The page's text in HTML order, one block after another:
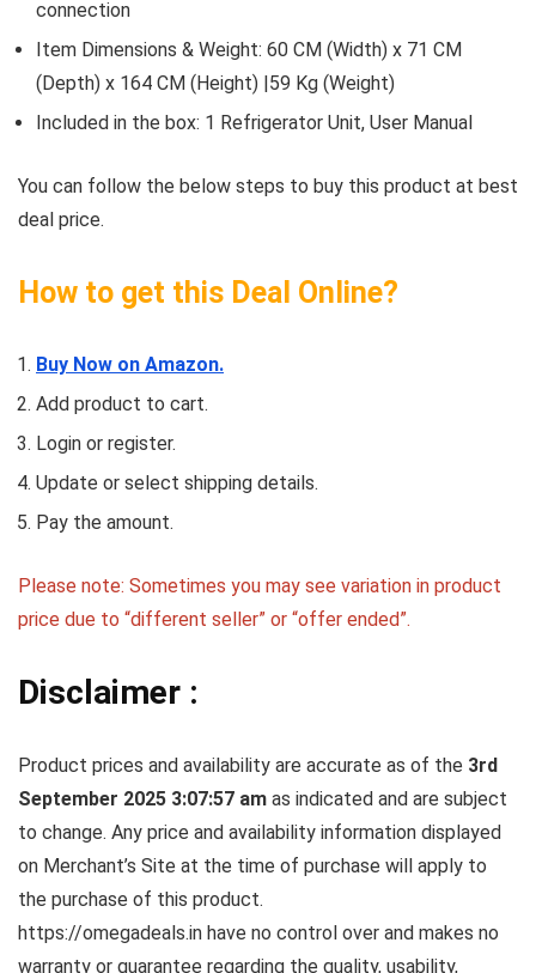
connection
Item Dimensions & Weight: 60 CM (Width) x 71 CM
(Depth) x 164 CM (Height) |59 Kg (Weight)
Included in the box: ‎1 Refrigerator Unit, User Manual
You can follow the below steps to buy this product at best
deal price.
How to get this Deal Online?
Buy Now on Amazon.
Add product to cart.
Login or register.
Update or select shipping details.
Pay the amount.
Please note: Sometimes you may see variation in product
price due to “different seller” or “offer ended”.
Disclaimer :
Product prices and availability are accurate as of the 3rd
September 2025 3:07:57 am as indicated and are subject
to change. Any price and availability information displayed
on Merchant’s Site at the time of purchase will apply to
the purchase of this product.
https://omegadeals.in have no control over and makes no
warranty or guarantee regarding the quality, usability,